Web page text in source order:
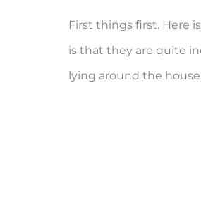
First things first. Here
is that they are quite
lying around the